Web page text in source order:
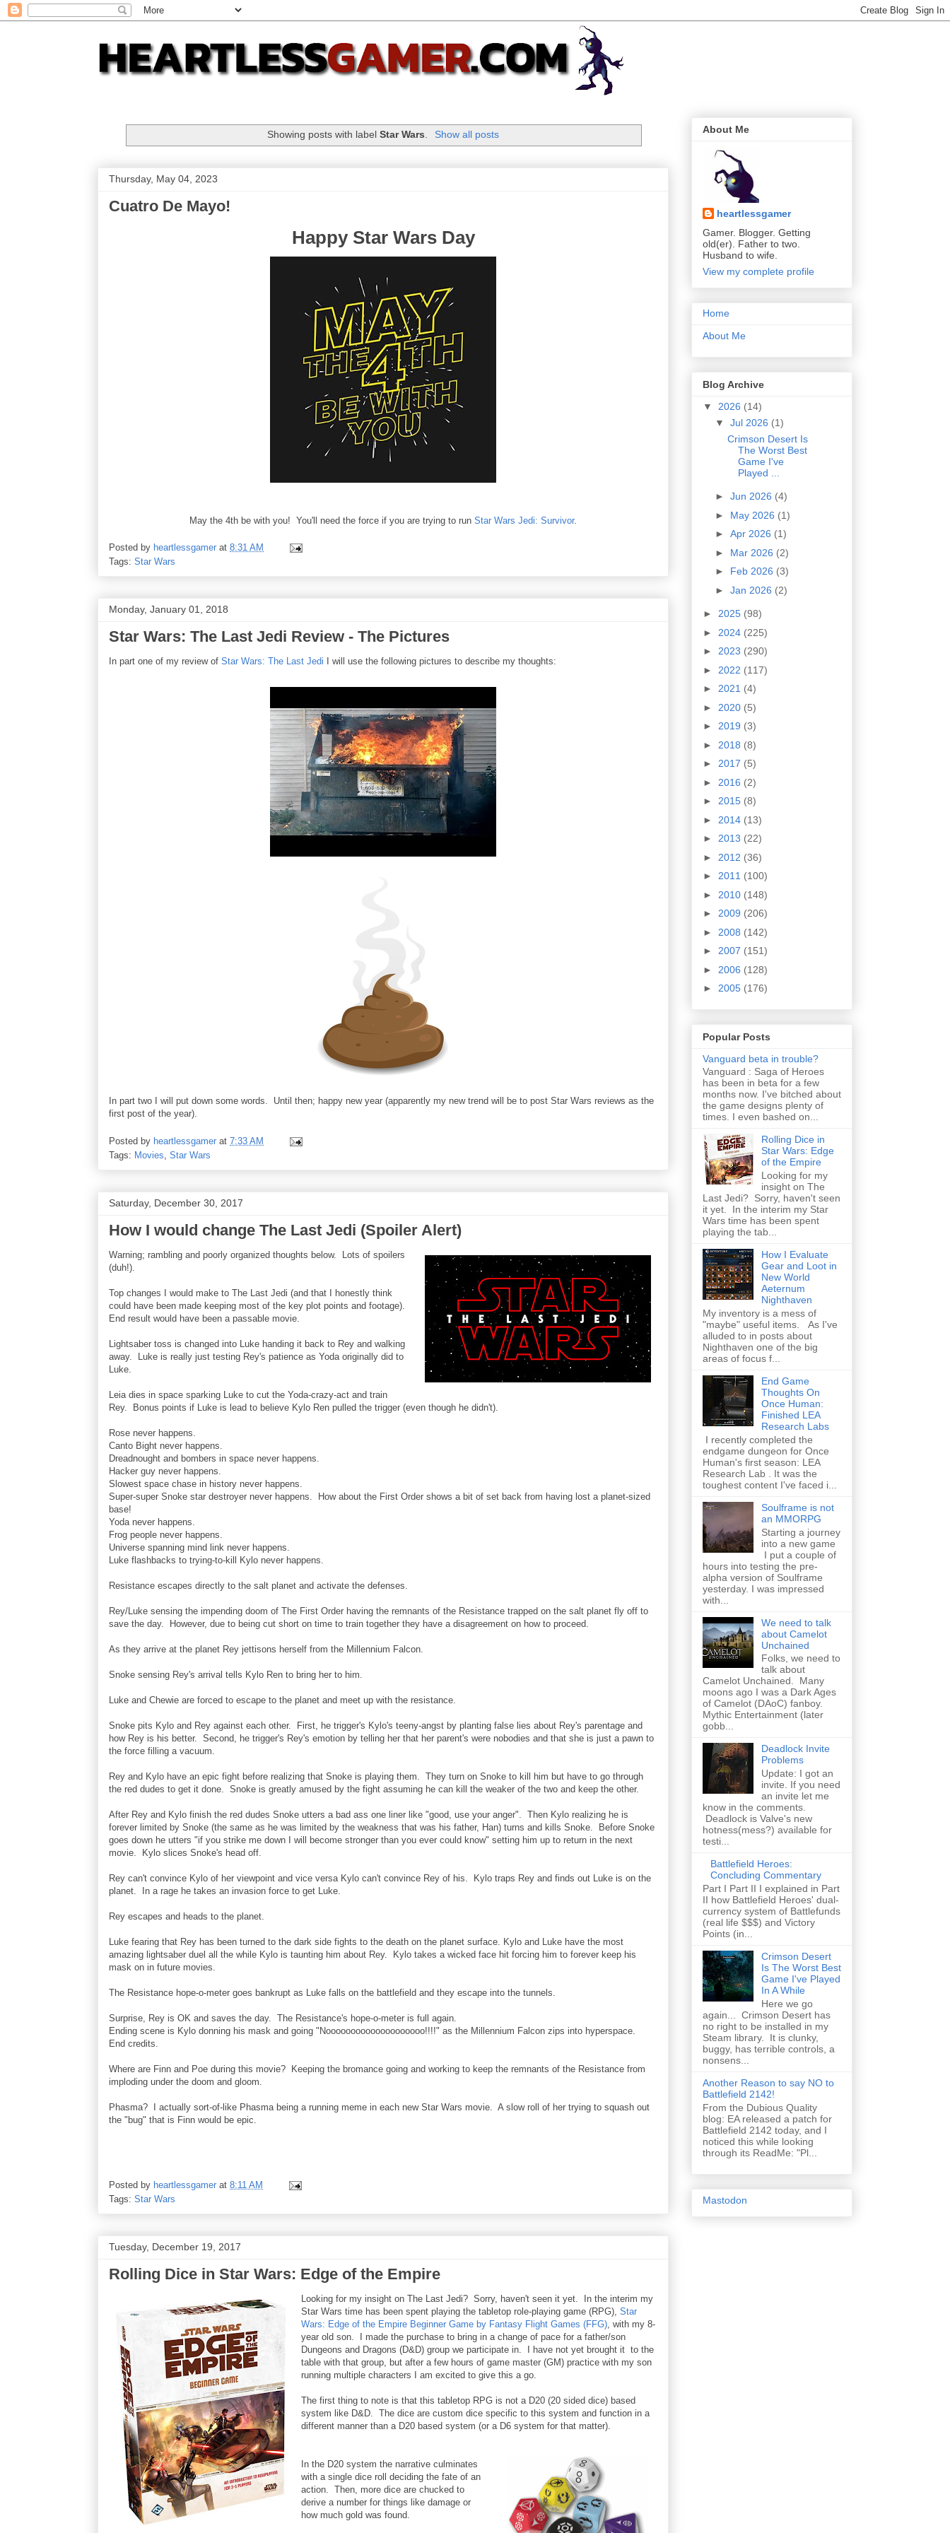
Showing posts with labelStar Wars. Show all posts
Thursday, May 04, 2023
Cuatro De Mayo!
Happy Star Wars Day
May the 4th be with you! You'll need the force if you are trying to run Star Wars Jedi: Survivor.
Posted by heartlessgamer at 8:31 AM
Tags: Star Wars
Monday, January 01, 2018
Star Wars: The Last Jedi Review - The Pictures
In part one of my review of Star Wars: The Last Jedi I will use the following pictures to describe my thoughts:
In part two I will put down some words. Until then; happy new year (apparently my new trend will be to post Star Wars reviews as the
first post of the year).
Posted by heartlessgamer at 7:33 AM
Tags: Movies Star Wars
Saturday, December 30, 2017
How I would change The Last Jedi (Spoiler Alert)
Warning; rambling and poorly organized thoughts below. Lots of spoilers
(duh!).
Top changes I would make to The Last Jedi (and that I honestly think
could have been made keeping most of the key plot points and footage).
End result would have been a passable movie.
Lightsaber toss is changed into Luke handing it back to Rey and walking
away. Luke is really just testing Rey's patience as Yoda originally did to
Luke.
Leia dies in space sparking Luke to cut the Yoda-crazy-act and train
Rey. Bonus points if Luke is lead to believe Kylo Ren pulled the trigger (even though he didn't).
Rose never happens.
Canto Bight never happens.
Dreadnought and bombers in space never happens.
Hacker guy never happens.
Slowest space chase in history never happens.
Super-super Snoke star destroyer never happens. How about the First Order shows a bit of set back from having lost a planet-sized
base!
Yoda never happens.
Frog people never happens.
Universe spanning mind link never happens.
Luke flashbacks to trying-to-kill Kylo never happens.
Resistance escapes directly to the salt planet and activate the defenses.
Rey/Luke sensing the impending doom of The First Order having the remnants of the Resistance trapped on the salt planet fly off to
save the day. However, due to being cut short on time to train together they have a disagreement on how to proceed.
As they arrive at the planet Rey jettisons herself from the Millennium Falcon.
Snoke sensing Rey's arrival tells Kylo Ren to bring her to him.
Luke and Chewie are forced to escape to the planet and meet up with the resistance.
Snoke pits Kylo and Rey against each other. First, he trigger's Kylo's teeny-angst by planting false lies about Rey's parentage and
how Rey is his better. Second, he trigger's Rey's emotion by telling her that her parent's were nobodies and that she is just a pawn to
the force filling a vacuum.
Rey and Kylo have an epic fight before realizing that Snoke is playing them. They turn on Snoke to kill him but have to go through
the red dudes to get it done. Snoke is greatly amused by the fight assuming he can kill the weaker of the two and keep the other.
After Rey and Kylo finish the red dudes Snoke utters a bad ass one liner like "good, use your anger". Then Kylo realizing he is
forever limited by Snoke (the same as he was limited by the weakness that was his father, Han) turns and kills Snoke. Before Snoke
goes down he utters "if you strike me down I will become stronger than you ever could know" setting him up to return in the next
movie. Kylo slices Snoke's head off.
Rey can't convince Kylo of her viewpoint and vice versa Kylo can't convince Rey of his. Kylo traps Rey and finds out Luke is on the
planet. In a rage he takes an invasion force to get Luke.
Rey escapes and heads to the planet.
Luke fearing that Rey has been turned to the dark side fights to the death on the planet surface. Kylo and Luke have the most
amazing lightsaber duel all the while Kylo is taunting him about Rey. Kylo takes a wicked face hit forcing him to forever keep his
mask on in future movies.
The Resistance hope-o-meter goes bankrupt as Luke falls on the battlefield and they escape into the tunnels.
Surprise, Rey is OK and saves the day. The Resistance's hope-o-meter is full again.
Ending scene is Kylo donning his mask and going "Noooooooooooooooooooo!!!!" as the Millennium Falcon zips into hyperspace.
End credits.
Where are Finn and Poe during this movie? Keeping the bromance going and working to keep the remnants of the Resistance from
imploding under the doom and gloom.
Phasma? I actually sort-of-like Phasma being a running meme in each new Star Wars movie. A slow roll of her trying to squash out
the "bug" that is Finn would be epic.
Posted by heartlessgamer at 8:11 AM
Tags: Star Wars
Tuesday, December 19, 2017
Rolling Dice in Star Wars: Edge of the Empire
Looking for my insight on The Last Jedi? Sorry, haven't seen it yet. In the interim my
Star Wars time has been spent playing the tabletop role-playing game (RPG), Star
Wars: Edge of the Empire Beginner Game by Fantasy Flight Games (FFG), with my 8-
year old son. I made the purchase to bring in a change of pace for a father/son
Dungeons and Dragons (D&D) group we participate in. I have not yet brought it to the
table with that group, but after a few hours of game master (GM) practice with my son
running multiple characters I am excited to give this a go.
The first thing to note is that this tabletop RPG is not a D20 (20 sided dice) based
system like D&D. The dice are custom dice specific to this system and function in a
different manner than a D20 based system (or a D6 system for that matter).
In the D20 system the narrative culminates
with a single dice roll deciding the fate of an
action. Then, more dice are chucked to
derive a number for things like damage or
how much gold was found.
About Me
heartlessgamer
Gamer. Blogger. Getting
old(er). Father to two.
Husband to wife.
View my complete profile
Home
About Me
Blog Archive
▼ 2026 (14)
▼ Jul 2026 (1)
Crimson Desert Is
The Worst Best
Game I've
Played ...
► Jun 2026 (4)
► May 2026 (1)
► Apr 2026 (1)
► Mar 2026 (2)
► Feb 2026 (3)
► Jan 2026 (2)
► 2025 (98)
► 2024 (225)
► 2023 (290)
► 2022 (117)
► 2021 (4)
► 2020 (5)
► 2019 (3)
► 2018 (8)
► 2017 (5)
► 2016 (2)
► 2015 (8)
► 2014 (13)
► 2013 (22)
► 2012 (36)
► 2011 (100)
► 2010 (148)
► 2009 (206)
► 2008 (142)
► 2007 (151)
► 2006 (128)
► 2005 (176)
Popular Posts
Vanguard beta in trouble?
Vanguard : Saga of Heroes
has been in beta for a few
months now. I've bitched about
the game designs plenty of
times. I even bashed on...
Rolling Dice in
Star Wars: Edge
of the Empire
Looking for my
insight on The
Last Jedi? Sorry, haven't seen
it yet. In the interim my Star
Wars time has been spent
playing the tab...
How I Evaluate
Gear and Loot in
New World
Aeternum
Nighthaven
My inventory is a mess of
"maybe" useful items. As I've
alluded to in posts about
Nighthaven one of the big
areas of focus f...
End Game
Thoughts On
Once Human:
Finished LEA
Research Labs
I recently completed the
endgame dungeon for Once
Human's first season: LEA
Research Lab . It was the
toughest content I've faced i...
Soulframe is not
an MMORPG
Starting a journey
into a new game
I put a couple of
hours into testing the pre-
alpha version of Soulframe
yesterday. I was impressed
with...
We need to talk
about Camelot
Unchained
Folks, we need to
talk about
Camelot Unchained. Many
moons ago I was a Dark Ages
of Camelot (DAoC) fanboy.
Mythic Entertainment (later
gobb...
Deadlock Invite
Problems
Update: I got an
invite. If you need
an invite let me
know in the comments.
Deadlock is Valve's new
hotness(mess?) available for
testi...
Battlefield Heroes:
Concluding Commentary
Part I Part II I explained in Part
II how Battlefield Heroes' dual-
currency system of Battlefunds
(real life $$$) and Victory
Points (in...
Crimson Desert
Is The Worst Best
Game I've Played
In A While
Here we go
again... Crimson Desert has
no right to be installed in my
Steam library. It is clunky,
buggy, has terrible controls, a
nonsens...
Another Reason to say NO to
Battlefield 2142!
From the Dubious Quality
blog: EA released a patch for
Battlefield 2142 today, and I
noticed this while looking
through its ReadMe: "Pl...
Mastodon